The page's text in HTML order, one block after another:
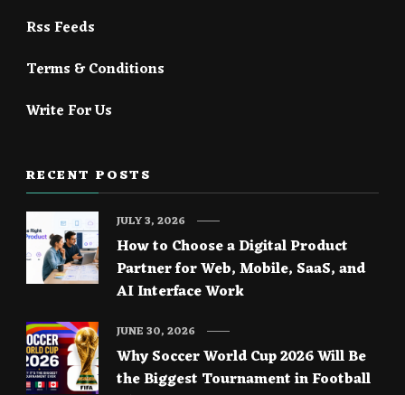
Rss Feeds
Terms & Conditions
Write For Us
RECENT POSTS
How to Choose a Digital Product
Partner for Web, Mobile, SaaS, and
AI Interface Work
JULY 3, 2026
Why Soccer World Cup 2026 Will Be
the Biggest Tournament in Football
JUNE 30, 2026